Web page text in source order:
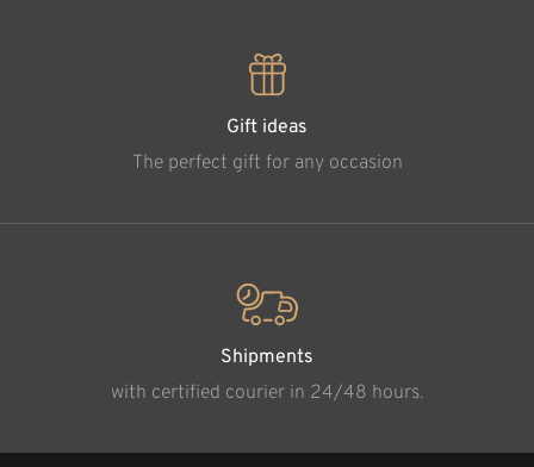
Gift ideas
The perfect gift for any occasion
Shipments
with certified courier in 24/48 hours.